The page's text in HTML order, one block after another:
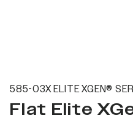
585-03X ELITE XGEN®
Flat Elite